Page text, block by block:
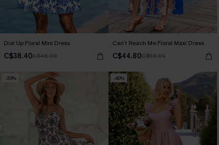
Dial Up Floral Mini Dress
C$38.40C$48.00
Can’t Reach Me Floral Maxi Dress
C$44.80C$56.00
-20% -40%